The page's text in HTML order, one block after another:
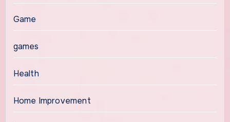
Game
games
Health
Home Improvement